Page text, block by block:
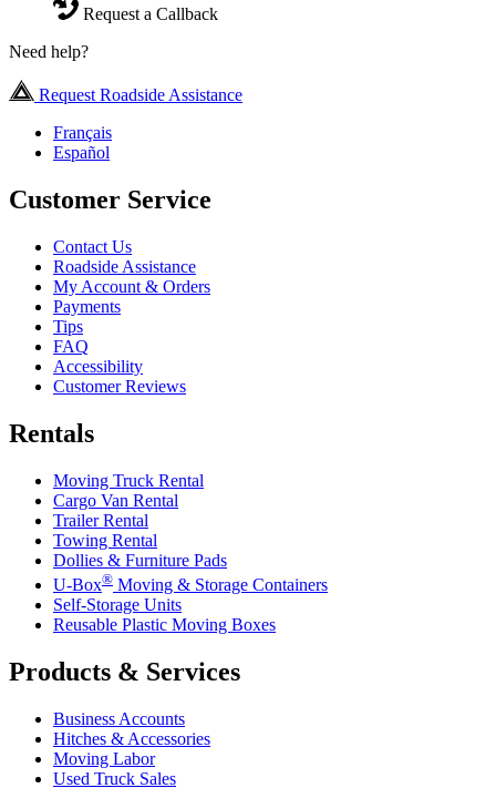
Request a Callback
Need help?
Request Roadside Assistance
Français
Español
Customer Service
Contact Us
Roadside Assistance
My Account & Orders
Payments
Tips
FAQ
Accessibility
Customer Reviews
Rentals
Moving Truck Rental
Cargo Van Rental
Trailer Rental
Towing Rental
Dollies & Furniture Pads
U-Box® Moving & Storage Containers
Self-Storage Units
Reusable Plastic Moving Boxes
Products & Services
Business Accounts
Hitches & Accessories
Moving Labor
Used Truck Sales